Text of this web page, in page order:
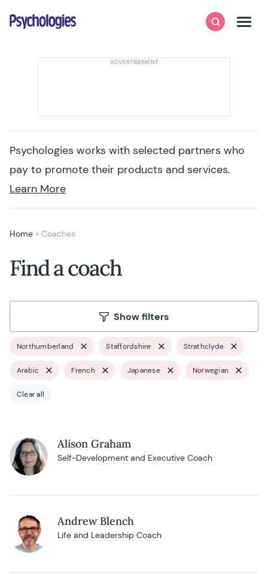
Psychologies
SearchMenu
Psychologies works with selected partners who
pay to promote their products and services.
Learn More
Home » Coaches
Find a coach
Show filters
Northumberland Staffordshire Strathclyde
Arabic French Japanese Norwegian
Clear all
Alison Graham
Self-Development and Executive Coach
Andrew Blench
Life and Leadership Coach